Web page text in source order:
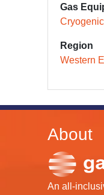
Gas
Region
Western
About
An all-